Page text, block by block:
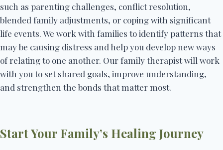
such as parenting challenges, conflict resolution,
blended family adjustments, or coping with significant
life events. We work with families to identify patterns that
may be causing distress and help you develop new ways
of relating to one another. Our family therapist will work
with you to set shared goals, improve understanding,
and strengthen the bonds that matter most.
Start Your Family’s Healing Journey